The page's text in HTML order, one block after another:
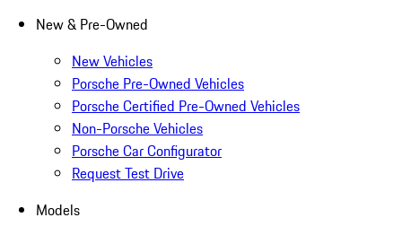
New & Pre-Owned
New Vehicles
Porsche Pre-Owned Vehicles
Porsche Certified Pre-Owned Vehicles
Non-Porsche Vehicles
Porsche Car Configurator
Request Test Drive
Models